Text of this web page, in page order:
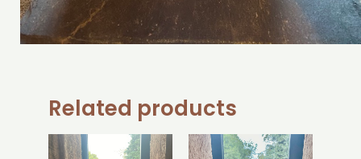
Related products